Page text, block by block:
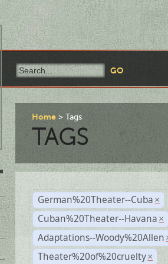
Home Tags
TAGS
German%20Theater--Cuba ×
Cuban%20Theater--Havana ×
Adaptations--Woody%20Allen
Theater%20of%20cruelty ×